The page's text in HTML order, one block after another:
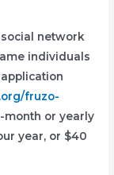
network
individuals
fruzo-
month or yearly
year, or $40